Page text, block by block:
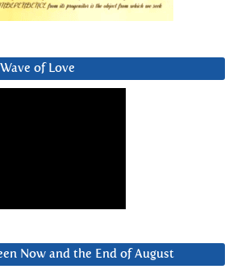
of Love
Now and the End of August